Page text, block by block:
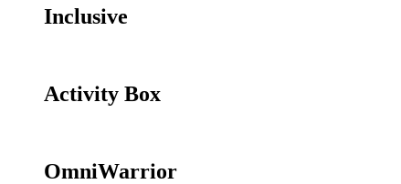
Inclusive
Activity Box
OmniWarrior